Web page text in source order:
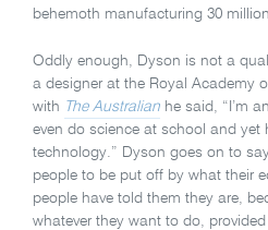
behemoth manufacturing 30
Oddly enough, Dyson is not a
a designer at the Royal Academy
with The Australian he said, “I’m
even do science at school and yet
technology.” Dyson goes on to
people to be put off by what their
people have told them they are,
whatever they want to do,